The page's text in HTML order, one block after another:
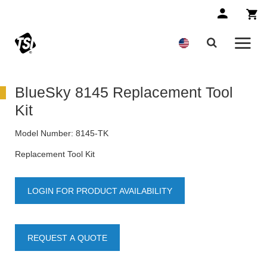
BlueSky 8145 Replacement Tool
Kit
Model Number: 8145-TK
Replacement Tool Kit
LOGIN FOR PRODUCT AVAILABILITY
REQUEST A QUOTE